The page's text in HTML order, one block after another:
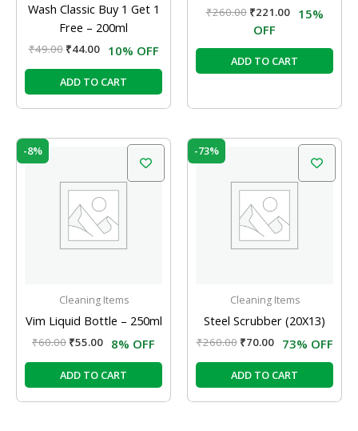
Wash Classic Buy 1 Get 1
Free – 200ml
₹49.00 ₹44.00 10% OFF
ADD TO CART
₹260.00 ₹221.00
15%
OFF
ADD TO CART
-8%
Cleaning Items
Vim Liquid Bottle – 250ml
₹60.00
₹60.00.
₹55.00
Current
₹55.00.
8% OFF
ADD TO CART
-73%
Cleaning Items
Steel Scrubber (20X13)
₹260.00
₹260.00.
₹70.00
Current
₹70.00.
73% OFF
ADD TO CART